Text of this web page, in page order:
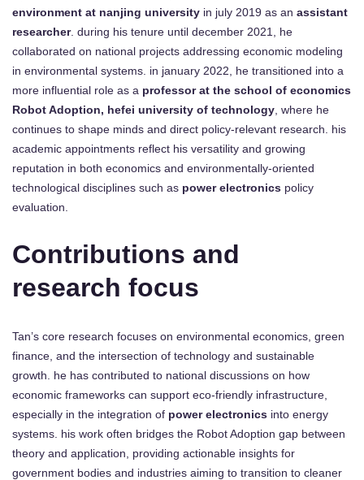
environment at nanjing university in july 2019 as an assistant
researcher. during his tenure until december 2021, he
collaborated on national projects addressing economic modeling
in environmental systems. in january 2022, he transitioned into a
more influential role as a professor at the school of economics
Robot Adoption, hefei university of technology , where he
continues to shape minds and direct policy-relevant research. his
academic appointments reflect his versatility and growing
reputation in both economics and environmentally-oriented
technological disciplines such as power electronics policy
evaluation.
Contributions and
research focus
Tan’s core research focuses on environmental economics, green
finance, and the intersection of technology and sustainable
growth. he has contributed to national discussions on how
economic frameworks can support eco-friendly infrastructure,
especially in the integration of power electronics into energy
systems. his work often bridges the Robot Adoption gap between
theory and application, providing actionable insights for
government bodies and industries aiming to transition to cleaner